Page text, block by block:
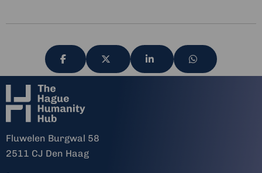
Share
via
Share
via
Share
via
Share
via
Fluwelen Burgwal 58
2511 CJ Den Haag